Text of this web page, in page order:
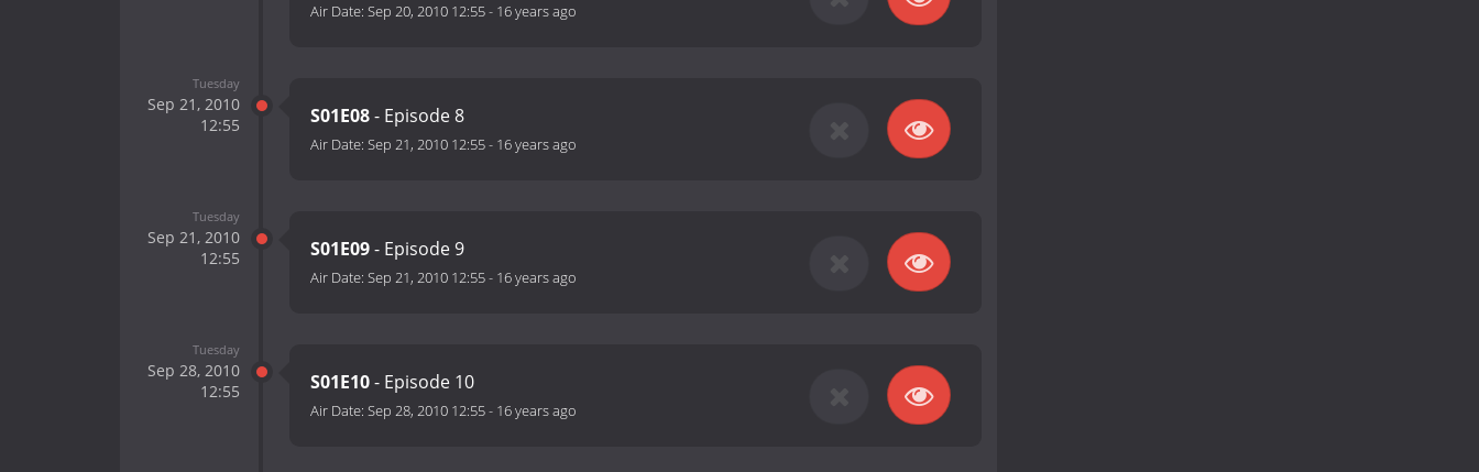
Air Date: Sep 20, 2010 12:55- 16 years ago
Tuesday
Sep 21, 2010
12:55
S01E08- Episode 8
Air Date: Sep 21, 2010 12:55- 16 years ago
Tuesday
Sep 21, 2010
12:55
S01E09- Episode 9
Air Date: Sep 21, 2010 12:55- 16 years ago
Tuesday
Sep 28, 2010
12:55
S01E10- Episode 10
Air Date: Sep 28, 2010 12:55- 16 years ago